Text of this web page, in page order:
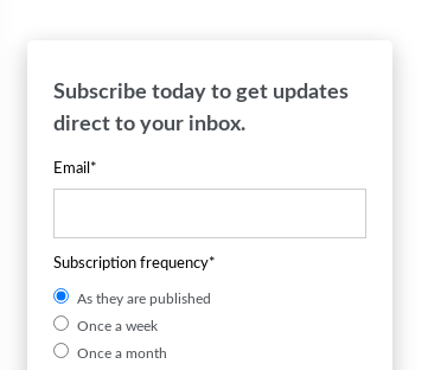
Subscribe today to get updates
direct to your inbox.
Email *
Subscription frequency*
As they are published
Once a week
Once a month